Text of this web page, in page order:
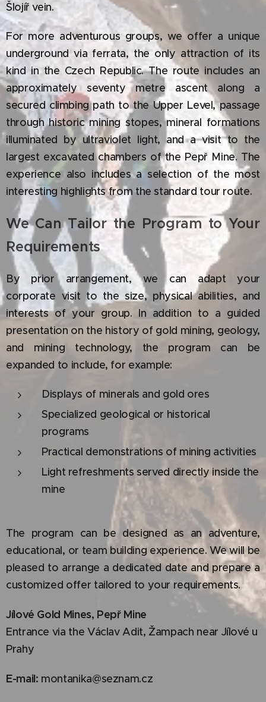
Šlojíř vein.
For more adventurous groups, we offer a unique
underground via ferrata, the only attraction of its
kind in the Czech Republic. The route includes an
approximately seventy metre ascent along a
secured climbing path to the Upper Level, passage
through historic mining stopes, mineral formations
illuminated by ultraviolet light, and a visit to the
largest excavated chambers of the Pepř Mine. The
experience also includes a selection of the most
interesting highlights from the standard tour route.
We Can Tailor the Program to Your
Requirements
By prior arrangement, we can adapt your
corporate visit to the size, physical abilities, and
interests of your group. In addition to a guided
presentation on the history of gold mining, geology,
and mining technology, the program can be
expanded to include, for example:
Displays of minerals and gold ores
Specialized geological or historical
programs
Practical demonstrations of mining activities
Light refreshments served directly inside the
mine
The program can be designed as an adventure,
educational, or team building experience. We will be
pleased to arrange a dedicated date and prepare a
customized offer tailored to your requirements.
Jílové Gold Mines, Pepř Mine
Entrance via the Václav Adit, Žampach near Jílové u
Prahy
E-mail: montanika@seznam.cz